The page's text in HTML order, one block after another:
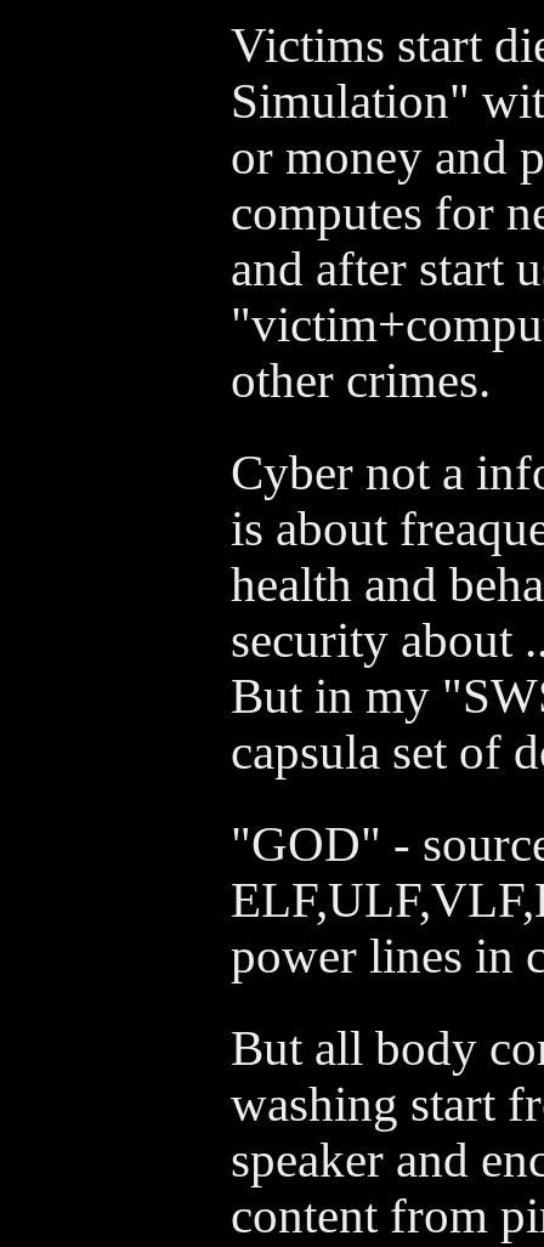
Victims start
Simulation"
or money and
computes for
and after start
other crimes.
Cyber not a
is about
health and
security about
But in my
capsula set of
"GOD" -
power lines in
But all body
washing start
speaker and
content from